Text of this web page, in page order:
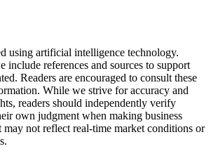
using artificial intelligence technology.
include references and sources to support
Readers are encouraged to consult these
While we strive for accuracy and
readers should independently verify
own judgment when making business
may not reflect real-time market conditions or